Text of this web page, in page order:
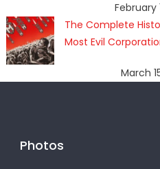
February
The Complete
Most Evil
March
Photos